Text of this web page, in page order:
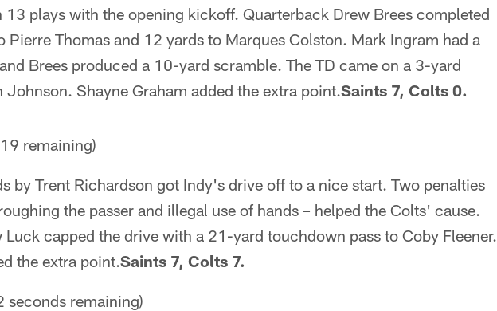
plays with the opening kickoff. Quarterback Drew Brees completed
Pierre Thomas and 12 yards to Marques Colston. Mark Ingram had a
Brees produced a 10-yard scramble. The TD came on a 3-yard
Johnson. Shayne Graham added the extra point.Saints 7, Colts 0.
remaining)
by Trent Richardson got Indy's drive off to a nice start. Two penalties
the passer and illegal use of hands – helped the Colts' cause.
capped the drive with a 21-yard touchdown pass to Coby Fleener.
the extra point.Saints 7, Colts 7.
seconds remaining)